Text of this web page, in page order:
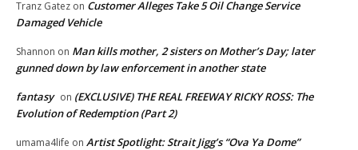
Tranz Gatez on Customer Alleges Take 5 Oil Change Service
Damaged Vehicle
Shannon on Man kills mother, 2 sisters on Mother’s Day; later
gunned down by law enforcement in another state
fantasy on (EXCLUSIVE) THE REAL FREEWAY RICKY ROSS: The
Evolution of Redemption (Part 2)
umama4life on Artist Spotlight: Strait Jigg’s “Ova Ya Dome”